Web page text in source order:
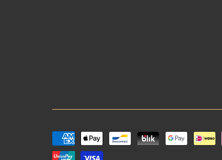
Payment
methods